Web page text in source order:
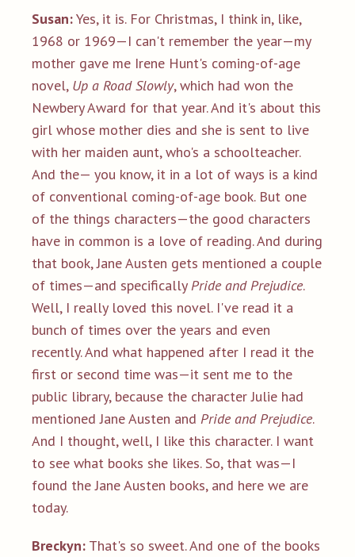
Susan:Yes, it is. For Christmas, I think in, like,
1968 or 1969—I can't remember the year—my
mother gave me Irene Hunt's coming-of-age
novel, Up a Road Slowly, which had won the
Newbery Award for that year. And it's about this
girl whose mother dies and she is sent to live
with her maiden aunt, who's a schoolteacher.
And the— you know, it in a lot of ways is a kind
of conventional coming-of-age book. But one
of the things characters—the good characters
have in common is a love of reading. And during
that book, Jane Austen gets mentioned a couple
of times—and specificallyPride and Prejudice.
Well, I really loved this novel. I've read it a
bunch of times over the years and even
recently. And what happened after I read it the
first or second time was—it sent me to the
public library, because the character Julie had
mentioned Jane Austen and Pride and Prejudice.
And I thought, well, I like this character. I want
to see what books she likes. So, that was—I
found the Jane Austen books, and here we are
today.
Breckyn: That's so sweet. And one of the books